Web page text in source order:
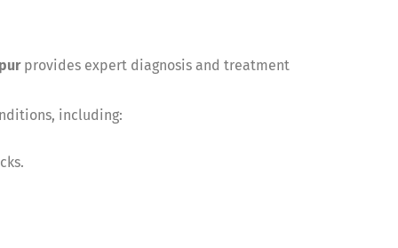
provides expert diagnosis and treatment
including: